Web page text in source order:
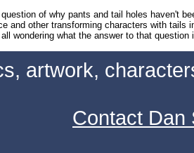
of why pants and tail holes haven't
and other transforming characters with tails
wondering what the answer to that question
artwork,
Contact Dan